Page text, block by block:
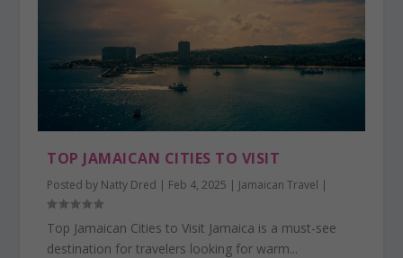
TOP JAMAICAN CITIES TO VISIT
Posted by Natty Dred | Feb 4, 2025 | Jamaican Travel |
Top Jamaican Cities to Visit Jamaica is a must-see
destination for travelers looking for warm...